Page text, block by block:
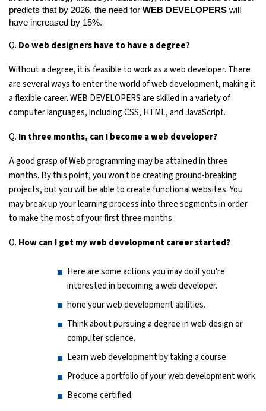
predicts that by 2026, the need for WEB DEVELOPERS will
have increased by 15%.
Q. Do web designers have to have a degree?
Without a degree, it is feasible to work as a web developer. There
are several ways to enter the world of web development, making it
a flexible career. WEB DEVELOPERS are skilled in a variety of
computer languages, including CSS, HTML, and JavaScript.
Q. In three months, can I become a web developer?
A good grasp of Web programming may be attained in three
months. By this point, you won't be creating ground-breaking
projects, but you will be able to create functional websites. You
may break up your learning process into three segments in order
to make the most of your first three months.
Q. How can I get my web development career started?
Here are some actions you may do if you're
interested in becoming a web developer.
hone your web development abilities.
Think about pursuing a degree in web design or
computer science.
Learn web development by taking a course.
Produce a portfolio of your web development work.
Become certified.